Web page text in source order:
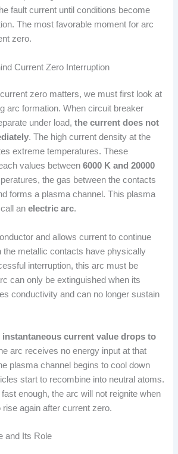
fault current until conditions become
The most favorable moment for arc
zero.
Current Zero Interruption
zero matters, we must first look at
arc formation. When circuit breaker
under load,the current does not
. The high current density at the
extreme temperatures. These
values between6000 K and 20000
the gas between the contacts
forms a plasma channel. This plasma
call anelectric arc.
and allows current to continue
the metallic contacts have physically
interruption, this arc must be
can only be extinguished when its
conductivity and can no longer sustain
instantaneous current value drops to
arc receives no energy input at that
plasma channel begins to cool down
start to recombine into neutral atoms.
fast enough, the arc will not reignite when
again after current zero.
and Its Role